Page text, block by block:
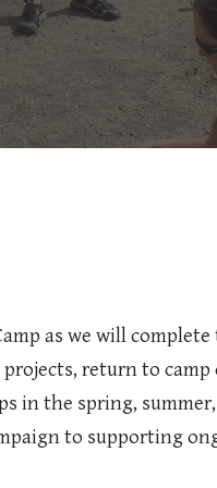
as we will
return to
in the spring,
to supporting